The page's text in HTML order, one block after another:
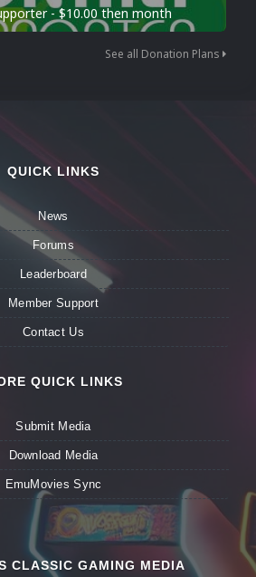
- $10.00 then month
See all Donation Plans
QUICK LINKS
News
Forums
Leaderboard
Member Support
Contact Us
QUICK LINKS
Submit Media
Download Media
EmuMovies Sync
CLASSIC GAMING MEDIA